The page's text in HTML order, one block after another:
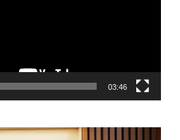
03:46